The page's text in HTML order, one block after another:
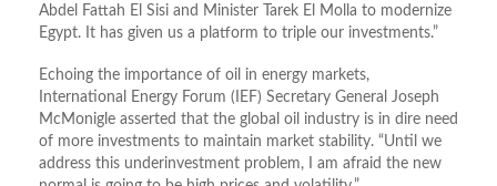
Abdel Fattah El Sisi and Minister Tarek El Molla to modernize
Egypt. It has given us a platform to triple our investments.”
Echoing the importance of oil in energy markets,
International Energy Forum (IEF) Secretary General Joseph
McMonigle asserted that the global oil industry is in dire need
of more investments to maintain market stability. “Until we
address this underinvestment problem, I am afraid the new